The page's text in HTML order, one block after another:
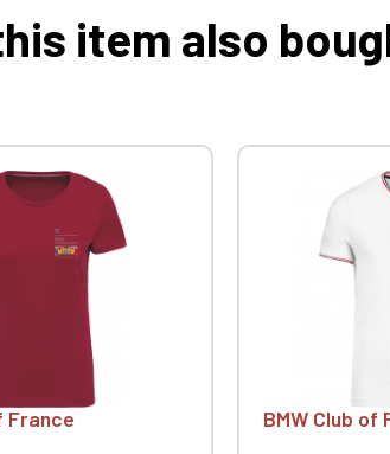
item also
France
BMW Club of